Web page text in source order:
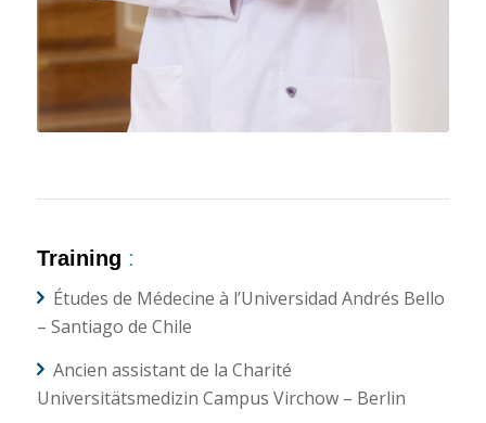
Training :
Études de Médecine à l’Universidad Andrés Bello
– Santiago de Chile
Ancien assistant de la Charité
Universitätsmedizin Campus Virchow – Berlin